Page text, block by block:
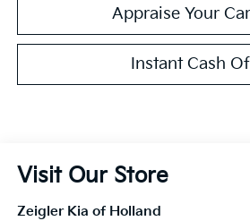
Appraise Your
Instant Cash
Visit Our Store
Zeigler Kia of Holland